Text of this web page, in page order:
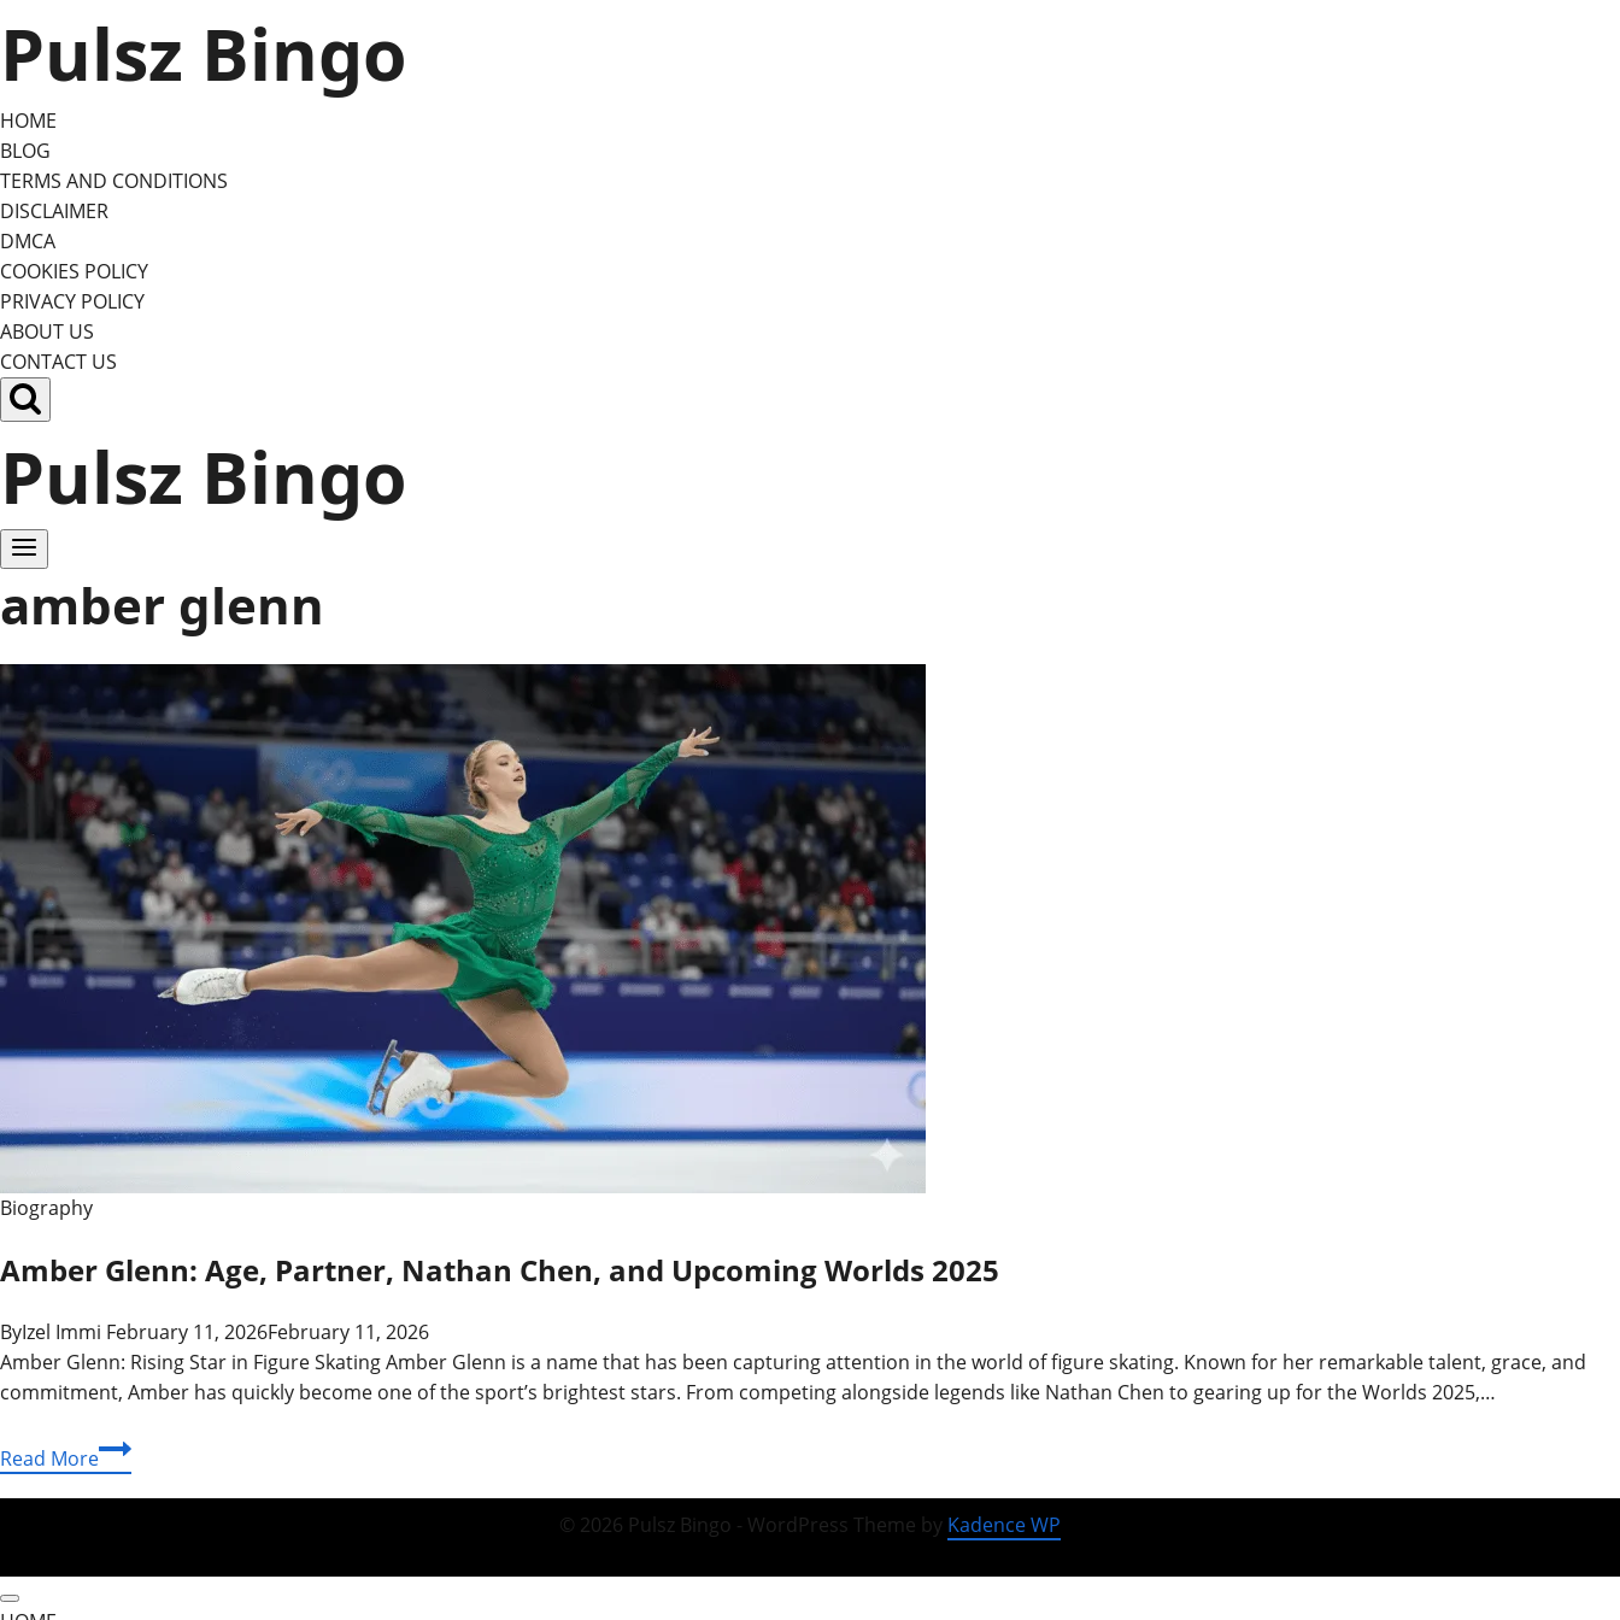
to
content
Pulsz Bingo
HOME
BLOG
TERMS AND CONDITIONS
DISCLAIMER
DMCA
COOKIES POLICY
PRIVACY POLICY
ABOUT US
CONTACT US
Pulsz Bingo
amber glenn
Biography
Amber Glenn: Age, Partner, Nathan Chen, and Upcoming Worlds 2025
ByIzel Immi February 11, 2026February 11, 2026
Amber Glenn: Rising Star in Figure Skating Amber Glenn is a name that has been capturing attention in the world of figure skating. Known for her remarkable talent, grace, and
commitment, Amber has quickly become one of the sport’s brightest stars. From competing alongside legends like Nathan Chen to gearing up for the Worlds 2025,…
Read MoreAmber
Glenn:
Age,
© 2026 Pulsz Bingo - WordPress Theme by Kadence WP